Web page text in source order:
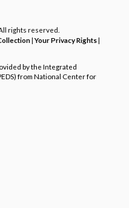
All rights reserved.
|Your Privacy Rights|
by the Integrated
from National Center for